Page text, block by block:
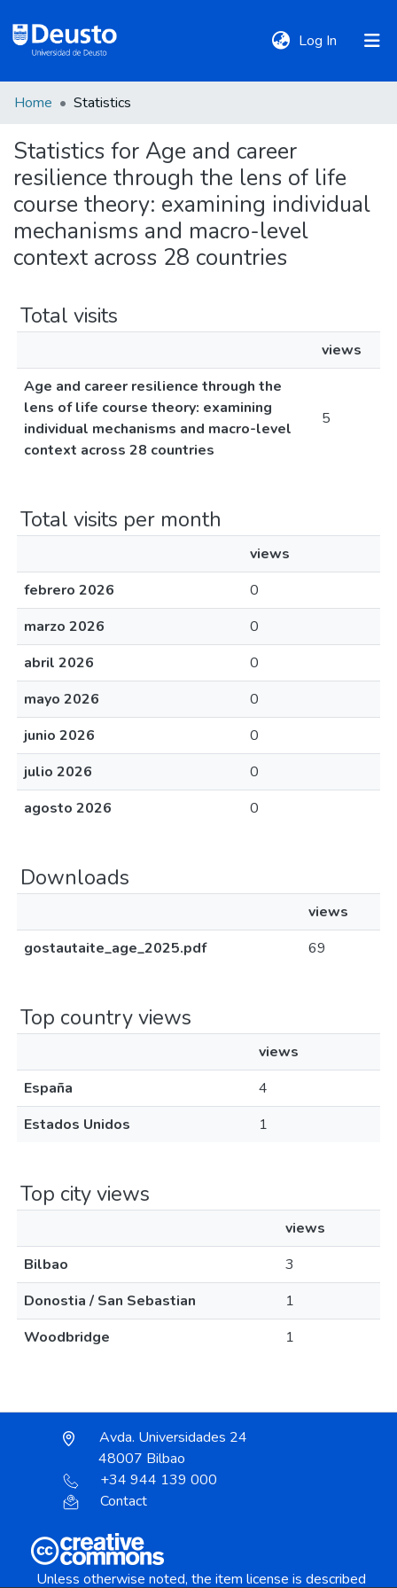
Log In (current)
Communities
&
Collections
Policies
Home Statistics
Statistics for Age and career
resilience through the lens of life
course theory: examining individual
mechanisms and macro-level
context across 28 countries
Total visits
views
Age and career resilience through the
lens of life course theory: examining
individual mechanisms and macro-level
context across 28 countries
5
Total visits per month
views
febrero 2026
0
marzo 2026
0
abril 2026
0
mayo 2026
0
junio 2026
0
julio 2026
0
agosto 2026
0
Downloads
views
gostautaite_age_2025.pdf
69
Top country views
views
España
4
Estados Unidos
1
Top city views
views
Bilbao
3
Donostia / San Sebastian
1
Woodbridge
1
Avda. Universidades 24
48007 Bilbao
+34 944 139 000
Contact
Unless otherwise noted, the item license is described